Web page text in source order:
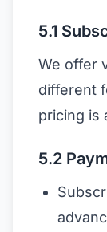
5.1
We offer
different
pricing is
5.2